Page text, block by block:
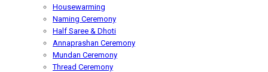
Housewarming
Naming Ceremony
Half Saree & Dhoti
Annaprashan Ceremony
Mundan Ceremony
Thread Ceremony